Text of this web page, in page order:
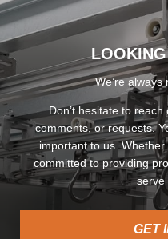
We’re always
Don’t hesitate to
comments, or requests.
important to us. Whether
committed to providing
serve
GET